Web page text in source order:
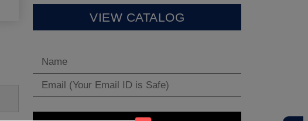
VIEW CATALOG